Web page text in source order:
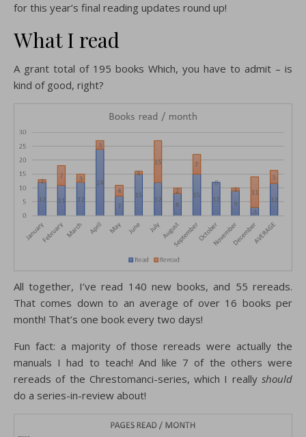
for this year’s final reading updates round up!
What I read
A grant total of 195 books Which, you have to admit – is
kind of good, right?
All together, I’ve read 140 new books, and 55 rereads.
That comes down to an average of over 16 books per
month! That’s one book every two days!
Fun fact: a majority of those rereads were actually the
manuals I had to teach! And like 7 of the others were
rereads of the Chrestomanci-series, which I really should
do a series-in-review about!